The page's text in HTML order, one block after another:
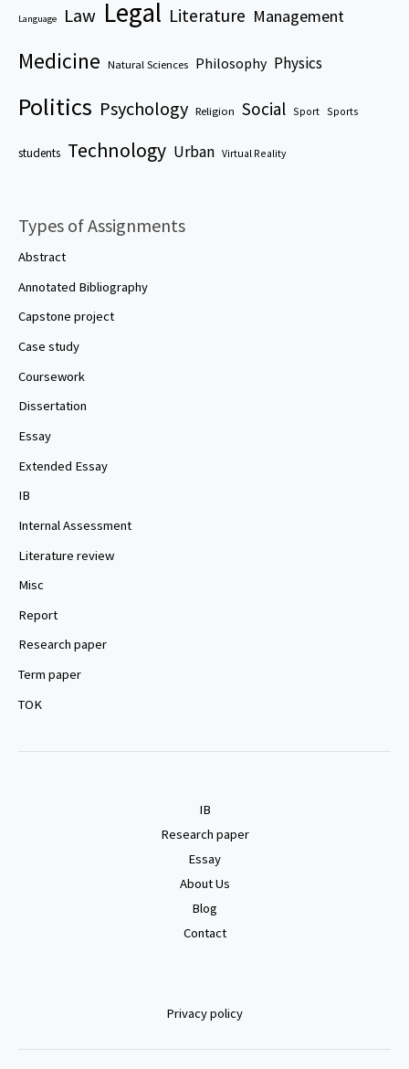
Language Law Legal Literature Management
Medicine Natural Sciences Philosophy Physics
Politics Psychology Religion Social Sport Sports
students Technology Urban Virtual Reality
Types of Assignments
Abstract
Annotated Bibliography
Capstone project
Case study
Coursework
Dissertation
Essay
Extended Essay
IB
Internal Assessment
Literature review
Misc
Report
Research paper
Term paper
TOK
IB
Research paper
Essay
About Us
Blog
Contact
Privacy policy